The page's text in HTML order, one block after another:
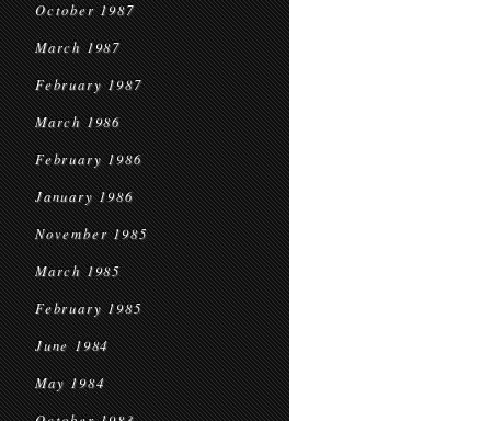
October 1987
March 1987
February 1987
March 1986
February 1986
January 1986
November 1985
March 1985
February 1985
June 1984
May 1984